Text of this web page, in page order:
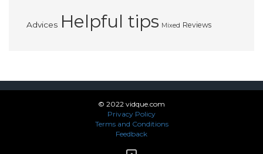
Advices Helpful tips Mixed Reviews
© 2022 vidque.com
Privacy Policy
Terms and Conditions
Feedback